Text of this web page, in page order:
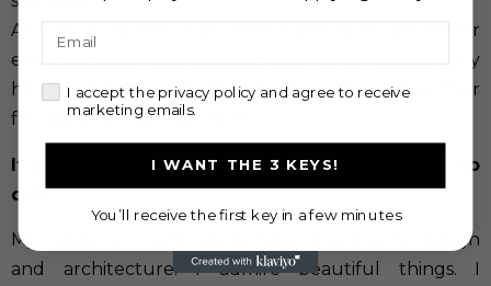
All the musicians that keep fighting to be better
everyday, and never give up, even when it gets really
hard…and it does…I get touched and inspired by their
ferocity and their high level.
If you didn’t like music, what would you like to
do?
My hobby is to edit videos. I also love graphic design
and architecture. I admire beautiful things. I
checkI accept the privacy policy and agree to receive
marketing emails.
I WANT THE 3 KEYS!
You’ll receive the first key in a few minutes